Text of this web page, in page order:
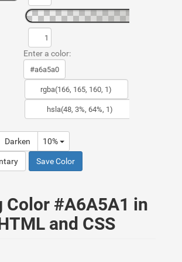
Enter a color:
Darken 10%
Save Color
Color #A6A5A1 in
and CSS